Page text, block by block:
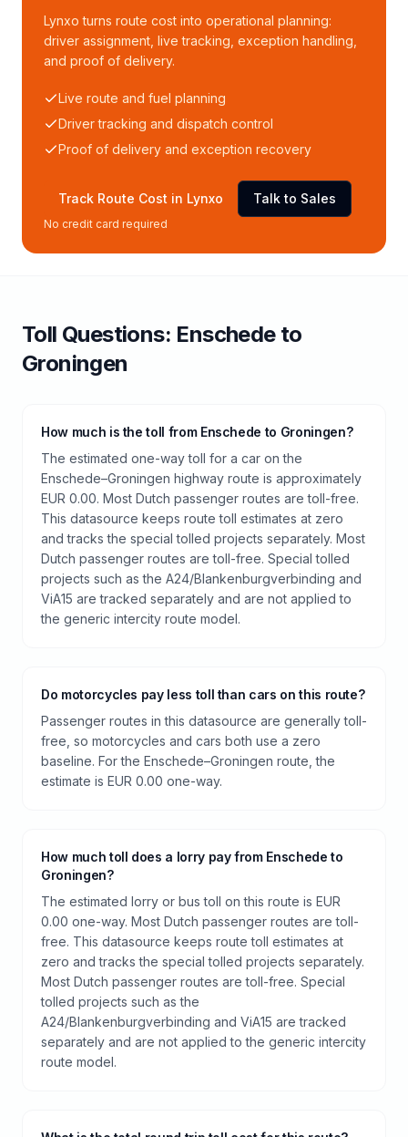
Lynxo turns route cost into operational planning:
driver assignment, live tracking, exception handling,
and proof of delivery.
Live route and fuel planning
Driver tracking and dispatch control
Proof of delivery and exception recovery
Track Route Cost in Lynxo Talk to Sales
No credit card required
Toll Questions: Enschedeto
Groningen
How much is the toll from Enschede to Groningen?
The estimated one-way toll for a car on the
Enschede–Groningen highway route is approximately
EUR 0.00. Most Dutch passenger routes are toll-free.
This datasource keeps route toll estimates at zero
and tracks the special tolled projects separately. Most
Dutch passenger routes are toll-free. Special tolled
projects such as the A24/Blankenburgverbinding and
ViA15 are tracked separately and are not applied to
the generic intercity route model.
Do motorcycles pay less toll than cars on this route?
Passenger routes in this datasource are generally toll-
free, so motorcycles and cars both use a zero
baseline. For the Enschede–Groningen route, the
estimate is EUR 0.00 one-way.
How much toll does a lorry pay from Enschede to
Groningen?
The estimated lorry or bus toll on this route is EUR
0.00 one-way. Most Dutch passenger routes are toll-
free. This datasource keeps route toll estimates at
zero and tracks the special tolled projects separately.
Most Dutch passenger routes are toll-free. Special
tolled projects such as the
A24/Blankenburgverbinding and ViA15 are tracked
separately and are not applied to the generic intercity
route model.